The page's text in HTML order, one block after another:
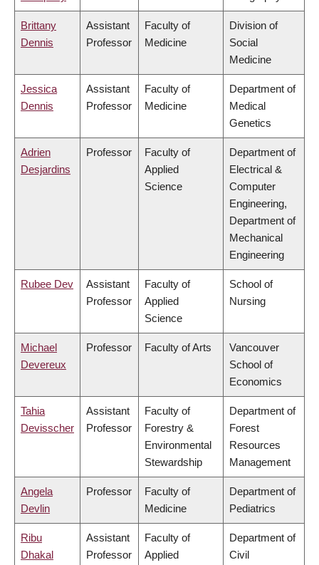
Brittany
Dennis
Assistant
Professor
Faculty of
Medicine
Division of
Social
Medicine
Jessica
Dennis
Assistant
Professor
Faculty of
Medicine
Department of
Medical
Genetics
Adrien
Desjardins
Professor
Faculty of
Applied
Science
Department of
Electrical &
Computer
Engineering,
Department of
Mechanical
Engineering
Rubee Dev
Assistant
Professor
Faculty of
Applied
Science
School of
Nursing
Michael
Devereux
Professor Faculty of Arts
Vancouver
School of
Economics
Tahia
Devisscher
Assistant
Professor
Faculty of
Forestry &
Environmental
Stewardship
Department of
Forest
Resources
Management
Angela
Devlin
Professor
Faculty of
Medicine
Department of
Pediatrics
Ribu
Dhakal
Assistant
Professor
Faculty of
Applied
Department of
Civil